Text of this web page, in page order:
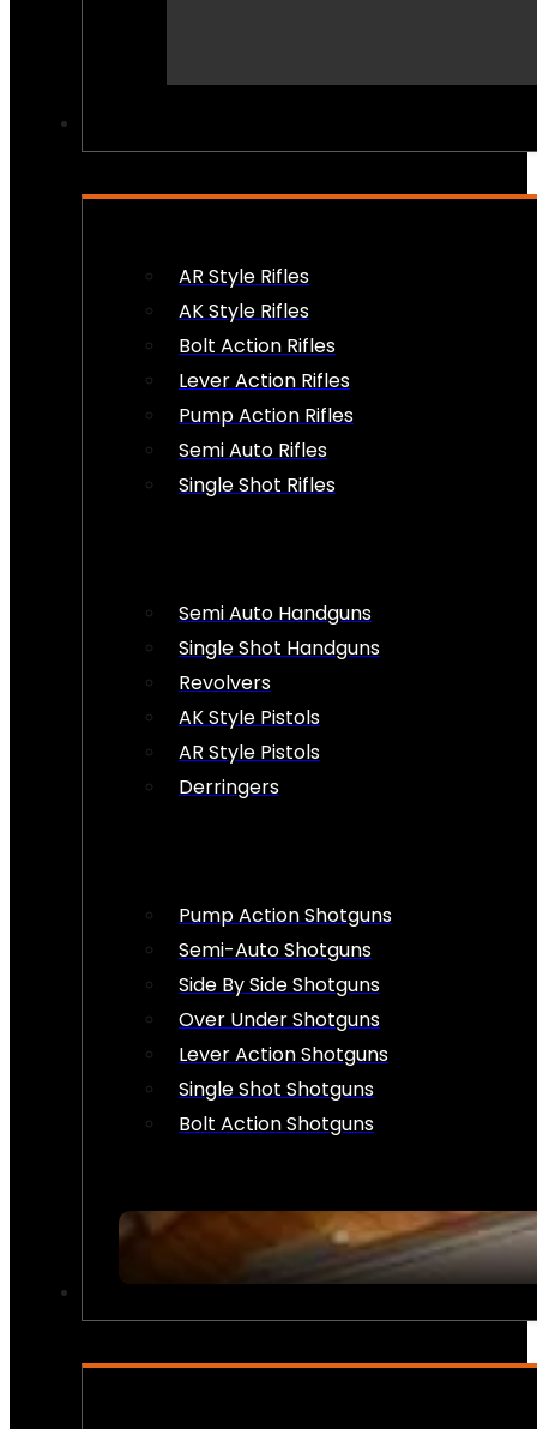
AR Style Rifles
AK Style Rifles
Bolt Action Rifles
Lever Action Rifles
Pump Action Rifles
Semi Auto Rifles
Single Shot Rifles
Semi Auto Handguns
Single Shot Handguns
Revolvers
AK Style Pistols
AR Style Pistols
Derringers
Pump Action Shotguns
Semi-Auto Shotguns
Side By Side Shotguns
Over Under Shotguns
Lever Action Shotguns
Single Shot Shotguns
Bolt Action Shotguns